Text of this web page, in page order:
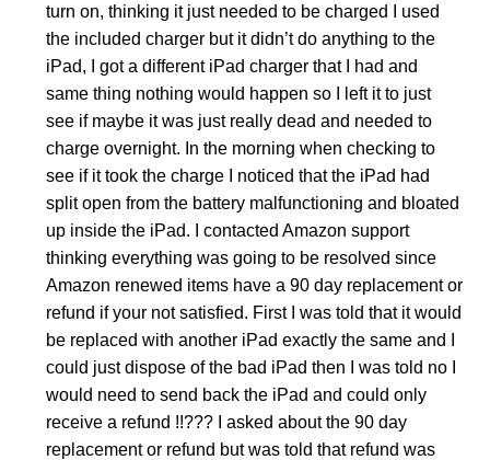
turn on, thinking it just needed to be charged I used
the included charger but it didn’t do anything to the
iPad, I got a different iPad charger that I had and
same thing nothing would happen so I left it to just
see if maybe it was just really dead and needed to
charge overnight. In the morning when checking to
see if it took the charge I noticed that the iPad had
split open from the battery malfunctioning and bloated
up inside the iPad. I contacted Amazon support
thinking everything was going to be resolved since
Amazon renewed items have a 90 day replacement or
refund if your not satisfied. First I was told that it would
be replaced with another iPad exactly the same and I
could just dispose of the bad iPad then I was told no I
would need to send back the iPad and could only
receive a refund !!??? I asked about the 90 day
replacement or refund but was told that refund was